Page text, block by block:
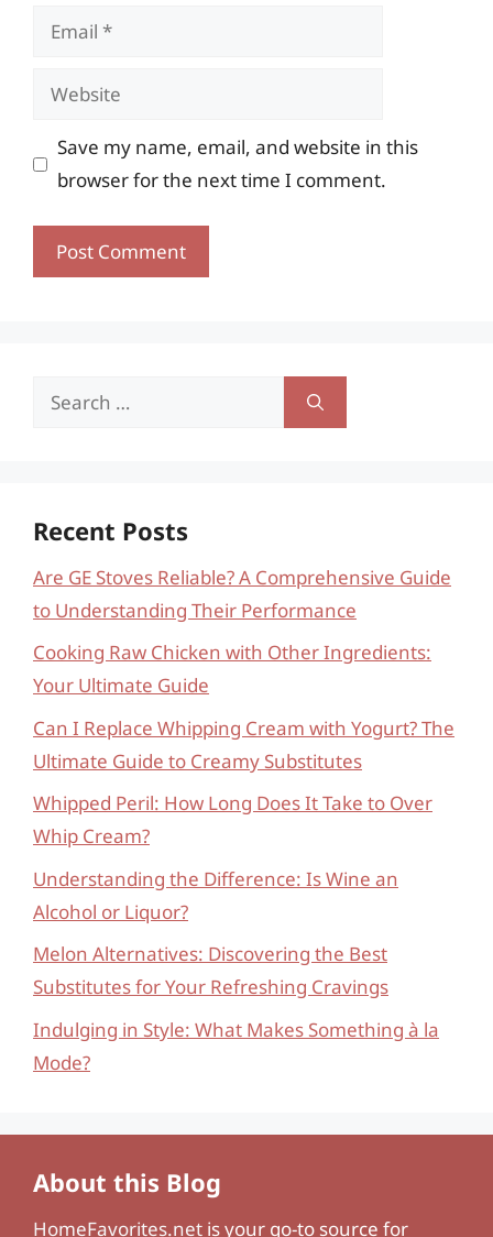
Email
Website
Save my name, email, and website in this
browser for the next time I comment.
Search
Recent Posts
Are GE Stoves Reliable? A Comprehensive Guide
to Understanding Their Performance
Cooking Raw Chicken with Other Ingredients:
Your Ultimate Guide
Can I Replace Whipping Cream with Yogurt? The
Ultimate Guide to Creamy Substitutes
Whipped Peril: How Long Does It Take to Over
Whip Cream?
Understanding the Difference: Is Wine an
Alcohol or Liquor?
Melon Alternatives: Discovering the Best
Substitutes for Your Refreshing Cravings
Indulging in Style: What Makes Something à la
Mode?
About this Blog
HomeFavorites.net is your go-to source for